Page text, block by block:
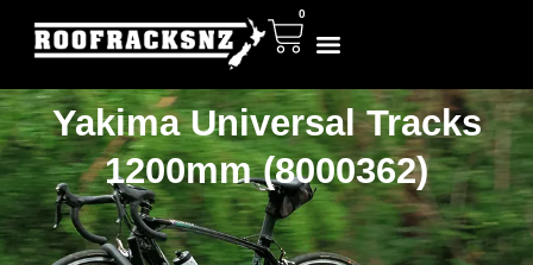
0
Yakima Universal Tracks
1200mm (8000362)